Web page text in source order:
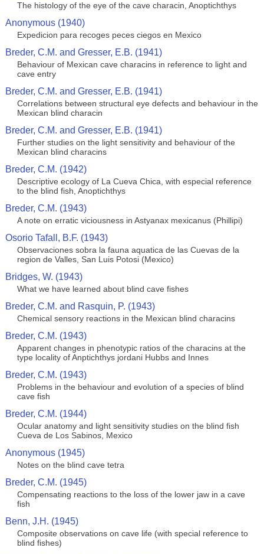
The histology of the eye of the cave characin, Anoptichthys
Anonymous (1940)
Expedicion para recoges peces ciegos en Mexico
Breder, C.M. and Gresser, E.B. (1941)
Behaviour of Mexican cave characins in reference to light and
cave entry
Breder, C.M. and Gresser, E.B. (1941)
Correlations between structural eye defects and behaviour in the
Mexican blind characin
Breder, C.M. and Gresser, E.B. (1941)
Further studies on the light sensitivity and behaviour of the
Mexican blind characins
Breder, C.M. (1942)
Descriptive ecology of La Cueva Chica, with especial reference
to the blind fish, Anoptichthys
Breder, C.M. (1943)
A note on erratic viciousness in Astyanax mexicanus (Phillipi)
Osorio Tafall, B.F. (1943)
Observaciones sobra la fauna aquatica de las Cuevas de la
region de Valles, San Luis Potosi (Mexico)
Bridges, W. (1943)
What we have learned about blind cave fishes
Breder, C.M. and Rasquin, P. (1943)
Chemical sensory reactions in the Mexican blind characins
Breder, C.M. (1943)
Apparent changes in phenotypic ratios of the characins at the
type locality of Anptichthys jordani Hubbs and Innes
Breder, C.M. (1943)
Problems in the behaviour and evolution of a species of blind
cave fish
Breder, C.M. (1944)
Ocular anatomy and light sensitivity studies on the blind fish
Cueva de Los Sabinos, Mexico
Anonymous (1945)
Notes on the blind cave tetra
Breder, C.M. (1945)
Compensating reactions to the loss of the lower jaw in a cave
fish
Benn, J.H. (1945)
Composite observations on cave life (with special reference to
blind fishes)